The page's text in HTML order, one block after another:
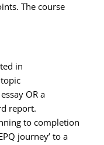
The course
in
OR a
report.
to completion
journey’ to a